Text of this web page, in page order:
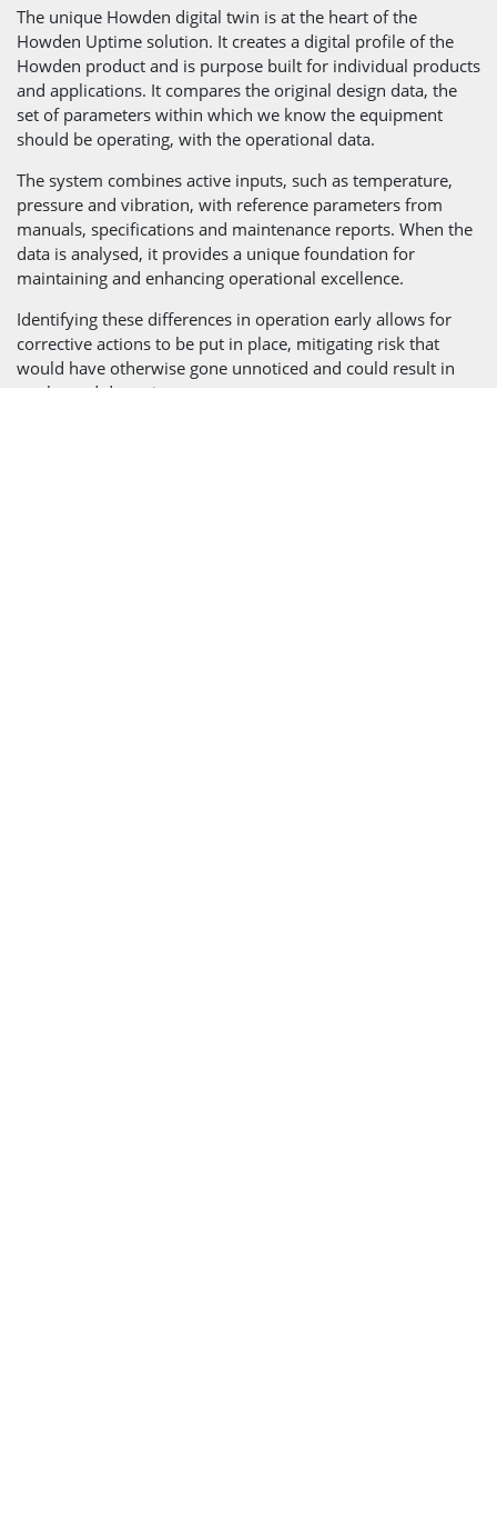
The unique Howden digital twin is at the heart of the
Howden Uptime solution. It creates a digital profile of the
Howden product and is purpose built for individual products
and applications. It compares the original design data, the
set of parameters within which we know the equipment
should be operating, with the operational data.
The system combines active inputs, such as temperature,
pressure and vibration, with reference parameters from
manuals, specifications and maintenance reports. When the
data is analysed, it provides a unique foundation for
maintaining and enhancing operational excellence.
Identifying these differences in operation early allows for
corrective actions to be put in place, mitigating risk that
would have otherwise gone unnoticed and could result in
unplanned downtime.